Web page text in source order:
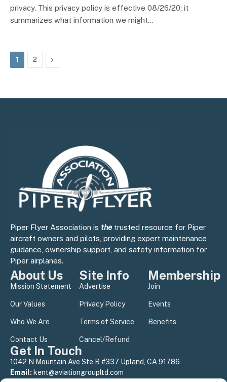
privacy. This privacy policy is effective 08/26/20; it
summarizes what information we might…
1 2 Next
Piper Flyer Association is the trusted resource for Piper
aircraft owners and pilots, providing expert maintenance
guidance, ownership support, and safety information for
Piper airplanes.
About Us
Mission Statement
Our Values
Who We Are
Contact Us
Site Info
Advertise
Privacy Policy
Terms of Service
Cancel/Refund
Membership
Join
Events
Benefits
Get In Touch
1042 N Mountain Ave Ste B #337 Upland, CA 91786
Email: kent@aviationgroupltd.com